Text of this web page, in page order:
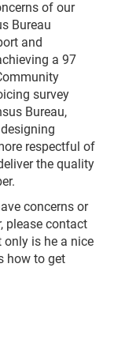
of our
Bureau
and
a 97
survey
Bureau,
respectful of
the quality
concerns or
please contact
only is he a nice
how to get